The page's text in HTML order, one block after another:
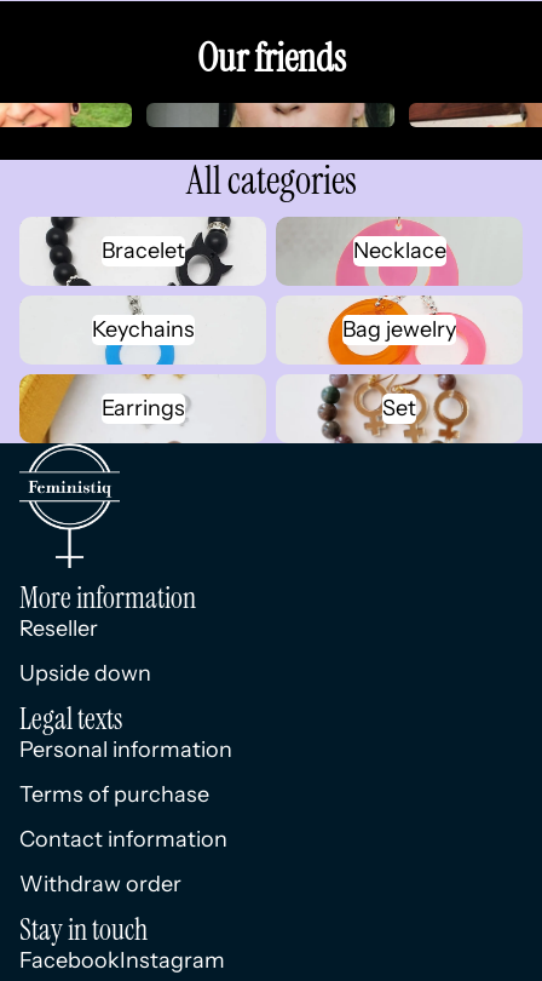
Our friends
All categories
Bracelet
Bracelet
Necklace
Necklace
Keychains
Keychains
Bag jewelry
Bag jewelry
Earrings
Earrings
Set
Set
More information
Reseller
Upside down
Legal texts
Personal information
Terms of purchase
Contact information
Withdraw order
Stay in touch
FacebookInstagram